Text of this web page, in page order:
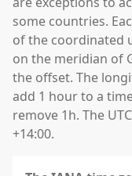
some countries.
of the coordinated
on the meridian of
the offset. The
add 1 hour to a
remove 1h. The
+14:00.